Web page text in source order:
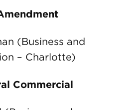
(Business and
– Charlotte)
Commercial